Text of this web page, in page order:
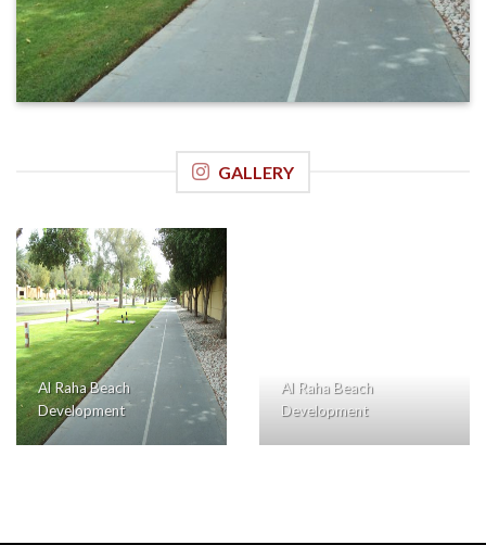
GALLERY
Al Raha Beach
Development
Al Raha Beach
Development